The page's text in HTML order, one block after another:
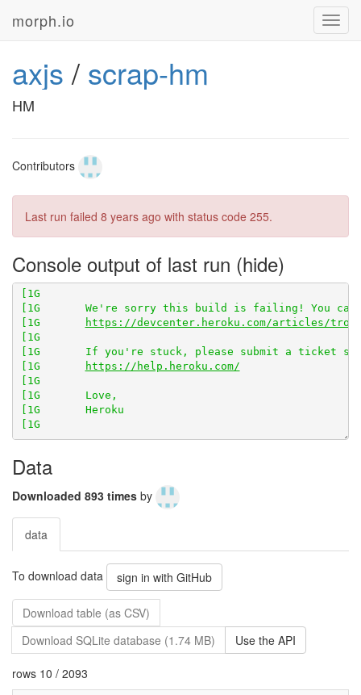
morph.io
axjs / scrap-hm
HM
Contributors
Last run failed 8 years ago with status code 255.
Console output of last run
[1G       npm ERR! Failed at the
[1G
[1G
[1G
https://devcenter.heroku.com/articles/
[1G
[1G
https://help.heroku.com/
[1G       Heroku
Data
Downloaded 893 times by
data
To download data sign in with GitHub
Download table (as CSV)
Download SQLite database (1.74 MB)
Use the API
rows 10 / 2093